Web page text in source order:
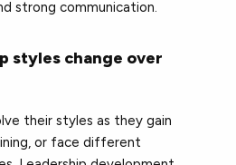
strong communication.
styles change over
their styles as they gain
or face different